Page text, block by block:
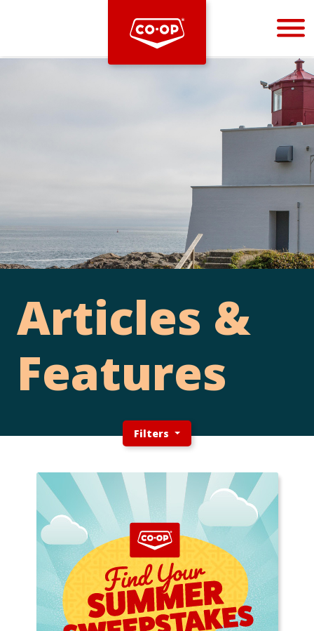
Bootstrap
Articles &
Features
Filters